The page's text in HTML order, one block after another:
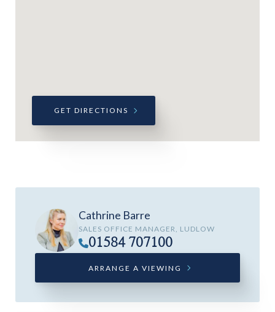
GET DIRECTIONS
Cathrine Barre
SALES OFFICE MANAGER, LUDLOW
01584 707100
ARRANGE A VIEWING